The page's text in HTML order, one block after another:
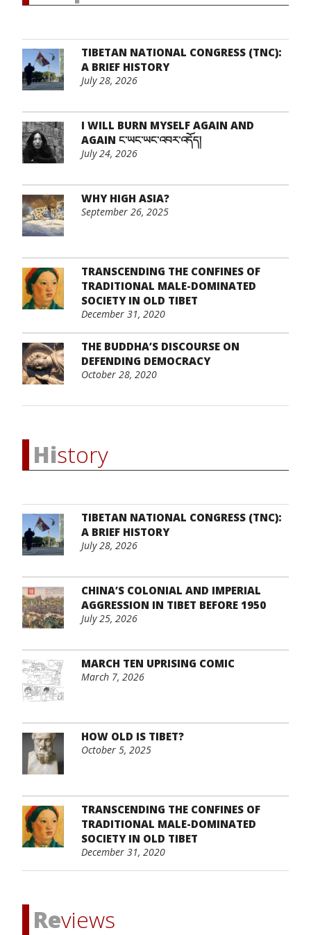
TIBETAN NATIONAL CONGRESS (TNC):
A BRIEF HISTORY
July 28, 2026
I WILL BURN MYSELF AGAIN AND
AGAIN ང་ཡང་ཡང་འབར་འདོད།
July 24, 2026
WHY HIGH ASIA?
September 26, 2025
TRANSCENDING THE CONFINES OF
TRADITIONAL MALE-DOMINATED
SOCIETY IN OLD TIBET
December 31, 2020
THE BUDDHA’S DISCOURSE ON
DEFENDING DEMOCRACY
October 28, 2020
History
TIBETAN NATIONAL CONGRESS (TNC):
A BRIEF HISTORY
July 28, 2026
CHINA’S COLONIAL AND IMPERIAL
AGGRESSION IN TIBET BEFORE 1950
July 25, 2026
MARCH TEN UPRISING COMIC
March 7, 2026
HOW OLD IS TIBET?
October 5, 2025
TRANSCENDING THE CONFINES OF
TRADITIONAL MALE-DOMINATED
SOCIETY IN OLD TIBET
December 31, 2020
Reviews